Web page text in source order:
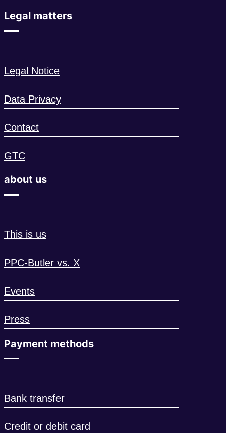
Legal matters
Legal Notice
Data Privacy
Contact
GTC
about us
This is us
PPC-Butler vs. X
Events
Press
Payment methods
Bank transfer
Credit or debit card